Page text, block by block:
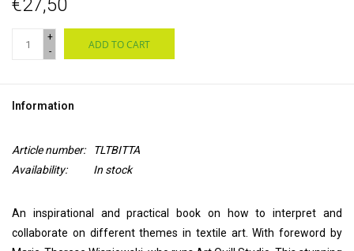
€27,50
+
-
ADD TO CART
Information
Article number:
TLTBITTA
Availability:
In stock
An inspirational and practical book on how to interpret and
collaborate on different themes in textile art. With foreword by